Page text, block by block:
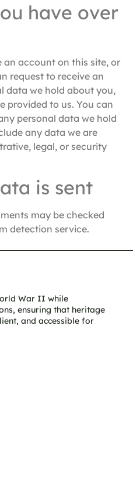
have over
an account on this site, or
request to receive an
data we hold about you,
provided to us. You can
personal data we hold
any data we are
legal, or security
is sent
may be checked
detection service.
War II while
ensuring that heritage
and accessible for